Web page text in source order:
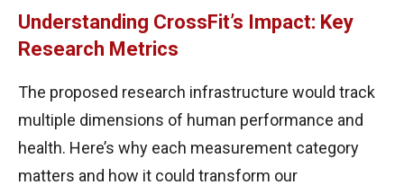
Understanding CrossFit’s Impact: Key
Research Metrics
The proposed research infrastructure would track
multiple dimensions of human performance and
health. Here’s why each measurement category
matters and how it could transform our